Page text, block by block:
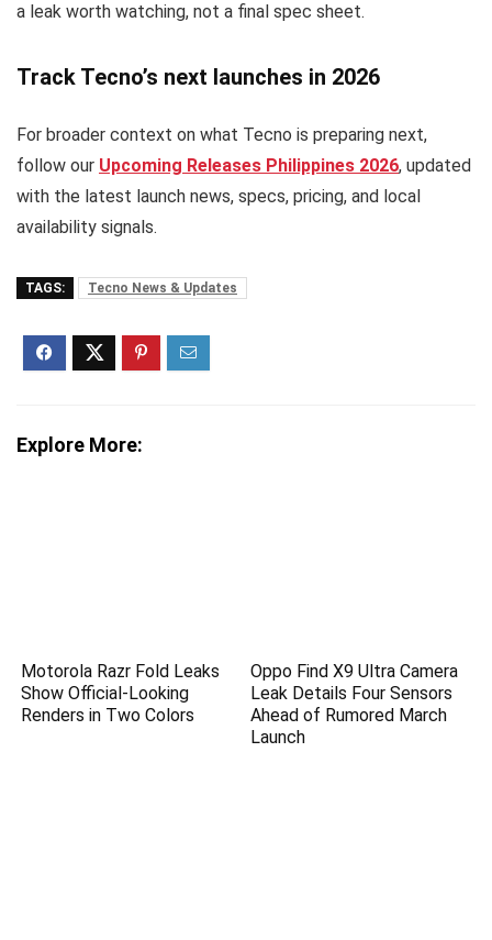
a leak worth watching, not a final spec sheet.
Track Tecno’s next launches in 2026
For broader context on what Tecno is preparing next,
follow our Upcoming Releases Philippines 2026, updated
with the latest launch news, specs, pricing, and local
availability signals.
TAGS: Tecno News & Updates
Explore More:
Motorola Razr Fold Leaks
Show Official-Looking
Renders in Two Colors
Oppo Find X9 Ultra Camera
Leak Details Four Sensors
Ahead of Rumored March
Launch